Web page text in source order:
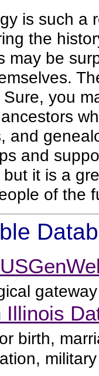
is such a
the
may be
Sure, you
and
and
but it is a
of the
Illinois
birth,